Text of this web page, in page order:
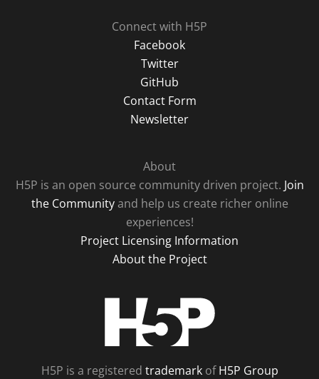
Connect with H5P
Facebook
Twitter
GitHub
Contact Form
Newsletter
About
H5P is an open source community driven project. Join
the Communityand help us create richer online
experiences!
Project Licensing Information
About the Project
H5P is a registered trademarkofH5P Group